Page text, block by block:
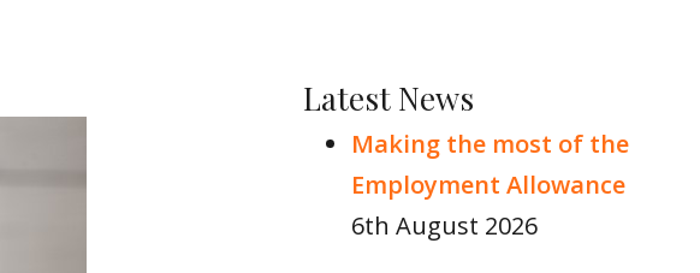
Latest News
Making the most of the
Employment Allowance
6th August 2026